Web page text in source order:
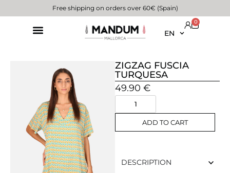
Free shipping on orders over 60€ (Spain)
EN
0
ZIGZAG FUSCIA
TURQUESA
49.90 €
ADD TO CART
DESCRIPTION